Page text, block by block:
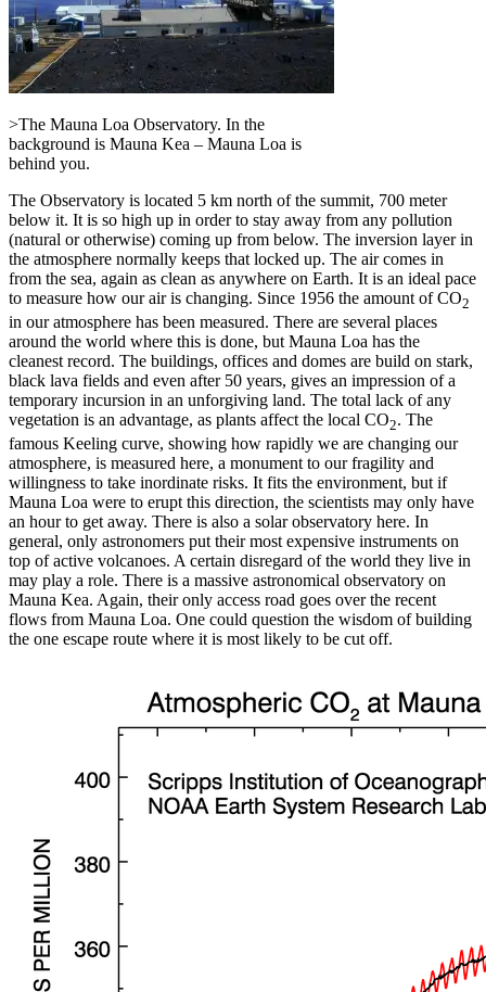
>The Mauna Loa Observatory. In the
background is Mauna Kea – Mauna Loa is
behind you.
The Observatory is located 5 km north of the summit, 700 meter
below it. It is so high up in order to stay away from any pollution
(natural or otherwise) coming up from below. The inversion layer in
the atmosphere normally keeps that locked up. The air comes in
from the sea, again as clean as anywhere on Earth. It is an ideal pace
to measure how our air is changing. Since 1956 the amount of CO2
in our atmosphere has been measured. There are several places
around the world where this is done, but Mauna Loa has the
cleanest record. The buildings, offices and domes are build on stark,
black lava fields and even after 50 years, gives an impression of a
temporary incursion in an unforgiving land. The total lack of any
vegetation is an advantage, as plants affect the local CO2. The
famous Keeling curve, showing how rapidly we are changing our
atmosphere, is measured here, a monument to our fragility and
willingness to take inordinate risks. It fits the environment, but if
Mauna Loa were to erupt this direction, the scientists may only have
an hour to get away. There is also a solar observatory here. In
general, only astronomers put their most expensive instruments on
top of active volcanoes. A certain disregard of the world they live in
may play a role. There is a massive astronomical observatory on
Mauna Kea. Again, their only access road goes over the recent
flows from Mauna Loa. One could question the wisdom of building
the one escape route where it is most likely to be cut off.